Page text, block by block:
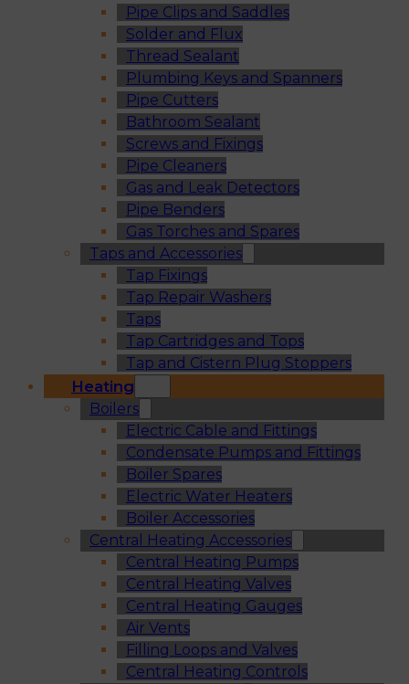
Pipe Clips and Saddles
Solder and Flux
Thread Sealant
Plumbing Keys and Spanners
Pipe Cutters
Bathroom Sealant
Screws and Fixings
Pipe Cleaners
Gas and Leak Detectors
Pipe Benders
Gas Torches and Spares
Taps and Accessories
Tap Fixings
Tap Repair Washers
Taps
Tap Cartridges and Tops
Tap and Cistern Plug Stoppers
Heating
Boilers
Electric Cable and Fittings
Condensate Pumps and Fittings
Boiler Spares
Electric Water Heaters
Boiler Accessories
Central Heating Accessories
Central Heating Pumps
Central Heating Valves
Central Heating Gauges
Air Vents
Filling Loops and Valves
Central Heating Controls